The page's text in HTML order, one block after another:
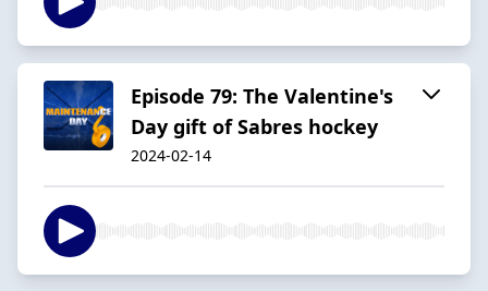
Episode 79: The Valentine's
Day gift of Sabres hockey
2024-02-14